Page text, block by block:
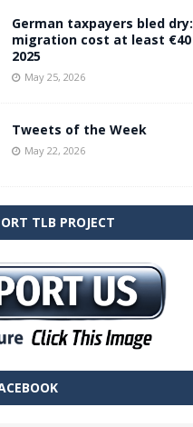
German taxpayers bled
migration cost at least
2025
May 25, 2026
Tweets of the Week
May 22, 2026
TLB PROJECT